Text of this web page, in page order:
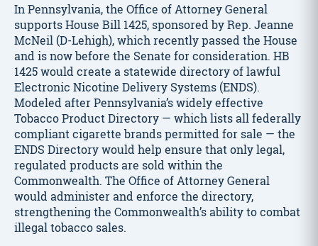
In Pennsylvania, the Office of Attorney General
supports House Bill 1425, sponsored by Rep. Jeanne
McNeil (D-Lehigh), which recently passed the House
and is now before the Senate for consideration. HB
1425 would create a statewide directory of lawful
Electronic Nicotine Delivery Systems (ENDS).
Modeled after Pennsylvania’s widely effective
Tobacco Product Directory — which lists all federally
compliant cigarette brands permitted for sale — the
ENDS Directory would help ensure that only legal,
regulated products are sold within the
Commonwealth. The Office of Attorney General
would administer and enforce the directory,
strengthening the Commonwealth’s ability to combat
illegal tobacco sales.